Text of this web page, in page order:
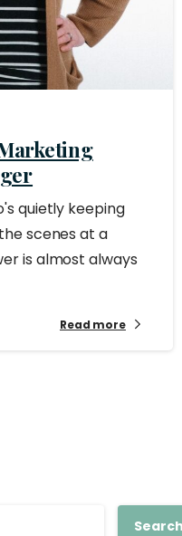
quietly keeping
scenes at a
is almost always
Read more